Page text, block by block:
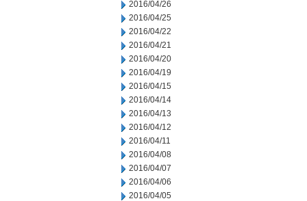
2016/04/26
2016/04/25
2016/04/22
2016/04/21
2016/04/20
2016/04/19
2016/04/15
2016/04/14
2016/04/13
2016/04/12
2016/04/11
2016/04/08
2016/04/07
2016/04/06
2016/04/05